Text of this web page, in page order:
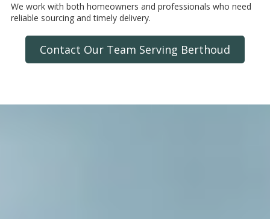
We work with both homeowners and professionals who need
reliable sourcing and timely delivery.
Contact Our Team Serving Berthoud